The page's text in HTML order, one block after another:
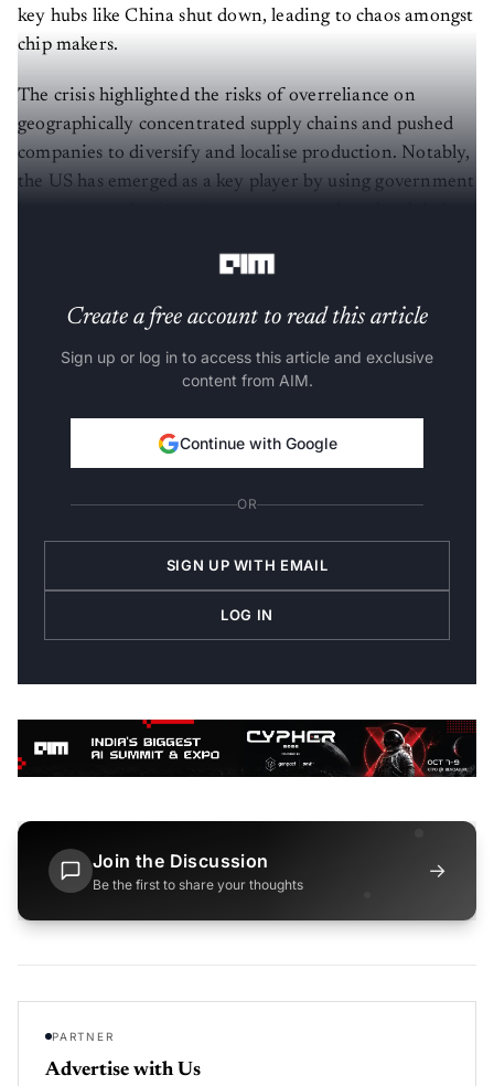
key hubs like China shut down, leading to chaos amongst
chip makers.
The crisis highlighted the risks of overreliance on
geographically concentrated supply chains and pushed
companies to diversify and localise production. Notably,
the US has emerged as a key player by using government
Create a free account to read this article
Sign up or log in to access this article and exclusive
content from AIM.
Continue with Google
OR
SIGN UP WITH EMAIL
LOG IN
Join the Discussion
Be the first to share your thoughts
→
PARTNER
Advertise with Us